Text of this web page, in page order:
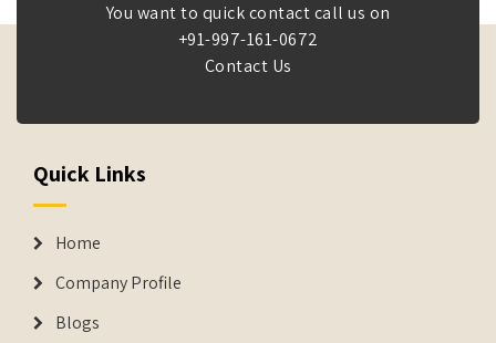
You want to quick contact call us on
+91-997-161-0672
Contact Us
Quick Links
Home
Company Profile
Blogs